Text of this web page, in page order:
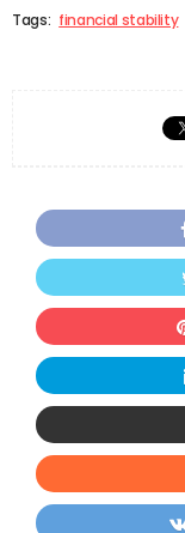
Tags: financial stability